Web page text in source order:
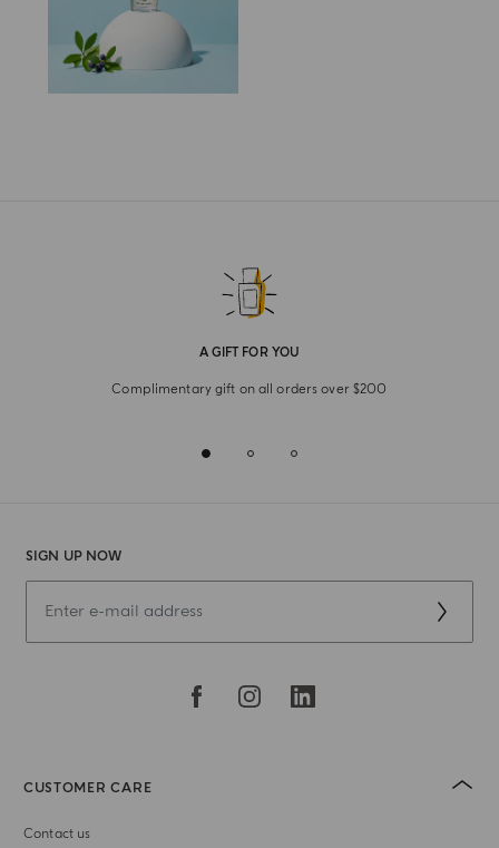
A GIFT FOR YOU
Complimentary gift on all orders over $200
SIGN UP NOW
CUSTOMER CARE
Contact us